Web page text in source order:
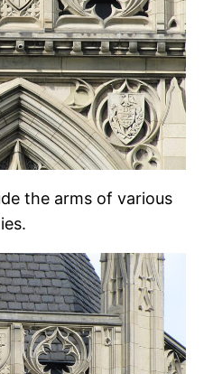
the arms of various